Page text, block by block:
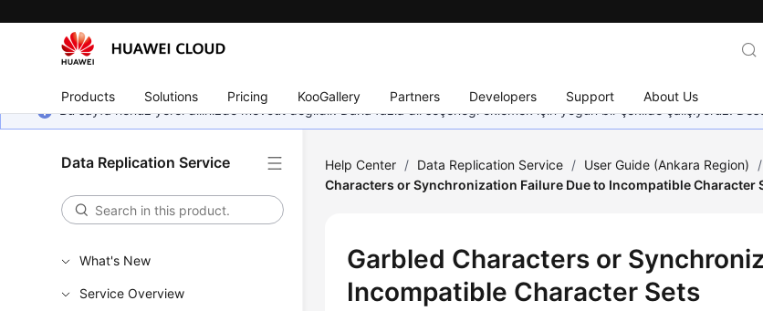
Products Solutions Pricing KooGallery Partners Developers Support About Us
Bu sayfa henüz yerel dilinizde mevcut değildir. Daha fazla dil seçeneği eklemek için yoğun bir şekilde çalışıyoruz.
Data Replication Service
What's New
Service Overview
Help Center / Data Replication Service / User Guide (Ankara Region) /
Characters or Synchronization Failure Due to Incompatible Character
Garbled Characters or
Incompatible Character Sets